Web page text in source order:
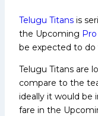
Telugu Titans is
the Upcoming
be expected to
Telugu Titans are
compare to the
ideally it would be
fare in the